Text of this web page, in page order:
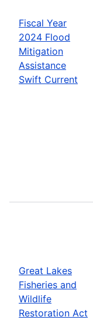
Fiscal Year
2024 Flood
Mitigation
Assistance
Swift Current
Great Lakes
Fisheries and
Wildlife
Restoration Act